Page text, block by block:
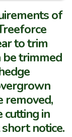
of
to trim
be trimmed
removed,
cutting in
notice.